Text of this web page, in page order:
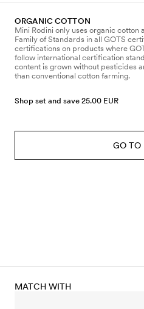
ORGANIC COTTON
Mini Rodini only uses organic
Family of Standards in all GOTS
certifications on products where
follow international certification
content is grown without pesticides
than conventional cotton farming.
Shop set and save 25.00 EUR
GO TO
MATCH WITH